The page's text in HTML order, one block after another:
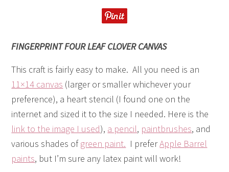
FINGERPRINT FOUR LEAF CLOVER CANVAS
This craft is fairly easy to make. All you need is an
11×14 canvas (larger or smaller whichever your
preference), a heart stencil (I found one on the
internet and sized it to the size I needed. Here is the
link to the image I used), a pencil, paintbrushes, and
various shades ofgreen paint. I preferApple Barrel
paints, but I’m sure any latex paint will work!